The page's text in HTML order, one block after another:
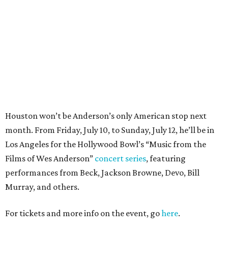
PARTY WATCH
Houston nonprofit tees up
launch party